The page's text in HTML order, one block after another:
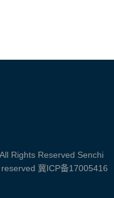
Rights Reserved Senchi
冀ICP备17005416